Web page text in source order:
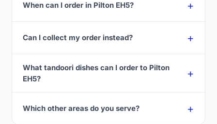
When can I order in Pilton EH5?
Can I collect my order instead?
What tandoori dishes can I order to Pilton
EH5?
Which other areas do you serve?